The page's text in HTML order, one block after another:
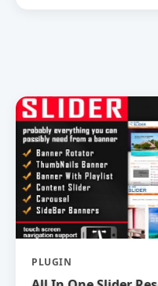
PLUGIN